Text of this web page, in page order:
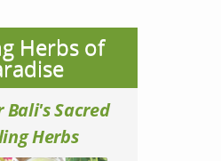
Herbs of
Bali's Sacred
Herbs